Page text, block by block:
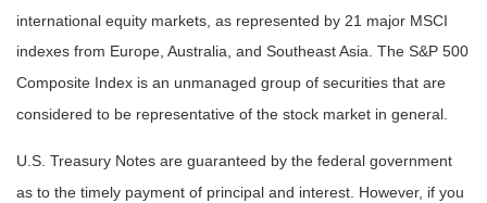
international equity markets, as represented by 21 major MSCI
indexes from Europe, Australia, and Southeast Asia. The S&P 500
Composite Index is an unmanaged group of securities that are
considered to be representative of the stock market in general.
U.S. Treasury Notes are guaranteed by the federal government
as to the timely payment of principal and interest. However, if you